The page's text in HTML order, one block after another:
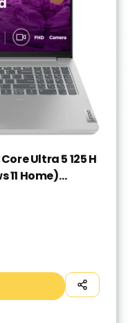
Ultra 5 125 H
11 Home)
Light
MS Office)